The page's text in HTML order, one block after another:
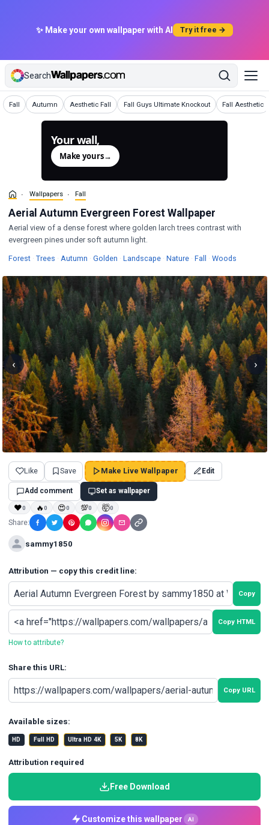
✨ Make your own wallpaper with AI Try it free →
Search
Fall
WallpapersAutumn
Wallpapers Aesthetic Fall
Wallpapers Fall Guys Ultimate Knockout
Wallpapers Fall Aesthetic
Wallpapers
Your wall,
Make yours→
Wallpapers Fall
Aerial Autumn Evergreen Forest Wallpaper
Aerial view of a dense forest where golden larch trees contrast with
evergreen pines under soft autumn light.
ForestWallpapers
· Trees Wallpapers
· Autumn Wallpapers
· Golden Wallpapers
· LandscapeWallpapers
· NatureWallpapers
· Fall Wallpapers
· Woods
‹ ›
Like Save Make Live Wallpaper Edit
Add comment Set as wallpaper
❤0 🔥0 😍0 💯0 🤯0
Share:
sammy1850
Attribution — copy this credit line:
Copy
Copy HTML
How to attribute?
Share this URL:
Copy URL
Available sizes:
HD Full HD Ultra HD 4K 5K 8K
Attribution required
Free Download
Customize this wallpaper AI